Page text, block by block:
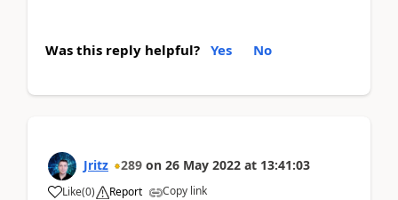
Was this reply helpful? Yes No
Jritz 289 on 26 May 2022 at 13:41:03
Like(0) Report Copy link